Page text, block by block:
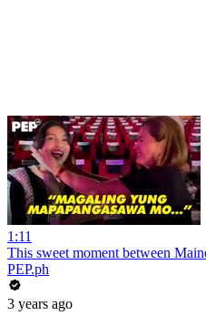
1:11
This sweet moment between
PEP.ph
3 years ago